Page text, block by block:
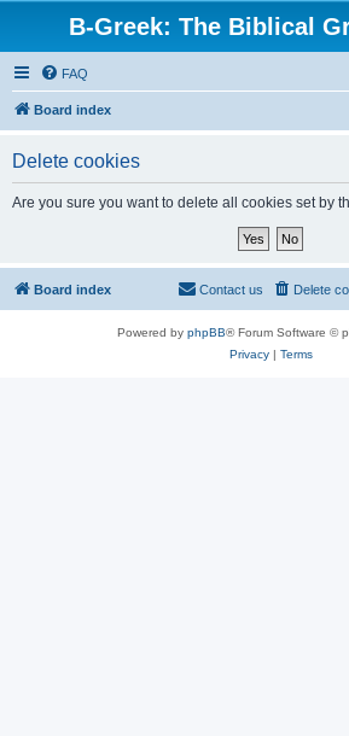
B-Greek: The Biblical
FAQ
Board index
Delete cookies
Are you sure you want to delete all cookies set by
Board index Delete
Contact us
Powered by phpBB® Forum Software ©
Privacy| Terms